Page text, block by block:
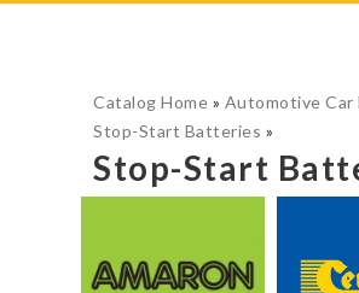
Catalog Home » Automotive Car
Stop-Start Batteries »
Stop-Start